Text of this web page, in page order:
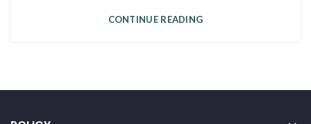
CONTINUE READING